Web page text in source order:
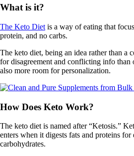
What is it?
The Keto Diet is a way of eating that
protein, and no carbs.
The keto diet, being an idea rather than a
for disagreement and conflicting info than
also more room for personalization.
How Does Keto Work?
The keto diet is named after “Ketosis.”
enters when it digests fats and proteins for
carbohydrates.